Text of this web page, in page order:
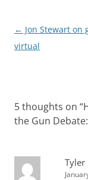
Post
navigation
← Jon Stewart on
virtual
5 thoughts on “
the Gun
Tyler